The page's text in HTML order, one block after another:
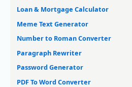
Loan & Mortgage Calculator
Meme Text Generator
Number to Roman Converter
Paragraph Rewriter
Password Generator
PDF To Word Converter